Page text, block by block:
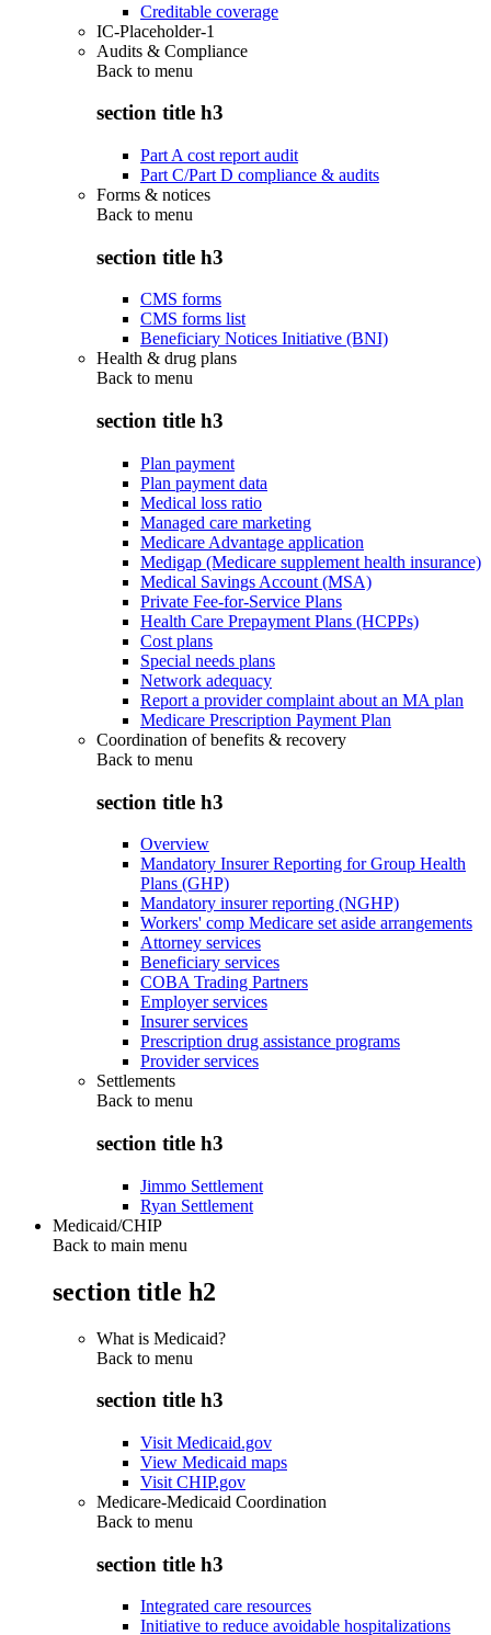
Creditable coverage
IC-Placeholder-1
Audits & Compliance
Back to menu
section title h3
Part A cost report audit
Part C/Part D compliance & audits
Forms & notices
Back to menu
section title h3
CMS forms
CMS forms list
Beneficiary Notices Initiative (BNI)
Health & drug plans
Back to menu
section title h3
Plan payment
Plan payment data
Medical loss ratio
Managed care marketing
Medicare Advantage application
Medigap (Medicare supplement health insurance)
Medical Savings Account (MSA)
Private Fee-for-Service Plans
Health Care Prepayment Plans (HCPPs)
Cost plans
Special needs plans
Network adequacy
Report a provider complaint about an MA plan
Medicare Prescription Payment Plan
Coordination of benefits & recovery
Back to menu
section title h3
Overview
Mandatory Insurer Reporting for Group Health
Plans (GHP)
Mandatory insurer reporting (NGHP)
Workers' comp Medicare set aside arrangements
Attorney services
Beneficiary services
COBA Trading Partners
Employer services
Insurer services
Prescription drug assistance programs
Provider services
Settlements
Back to menu
section title h3
Jimmo Settlement
Ryan Settlement
Medicaid/CHIP
Back to main menu
section title h2
What is Medicaid?
Back to menu
section title h3
Visit Medicaid.gov
View Medicaid maps
Visit CHIP.gov
Medicare-Medicaid Coordination
Back to menu
section title h3
Integrated care resources
Initiative to reduce avoidable hospitalizations